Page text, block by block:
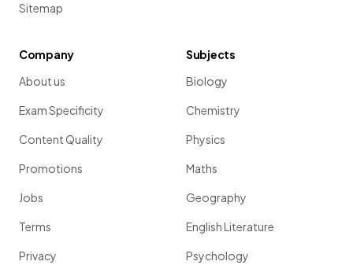
Sitemap
Company
About us
Exam Specificity
Content Quality
Promotions
Jobs
Terms
Privacy
Subjects
Biology
Chemistry
Physics
Maths
Geography
English Literature
Psychology